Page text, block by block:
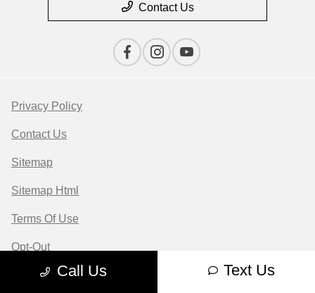
Call Us Text Us
Contact Us
Privacy Policy
Contact Us
Sitemap
Sitemap Html
Terms Of Use
Opt-Out
Website byTeam Velocity®
- Fueled by Apollo® |